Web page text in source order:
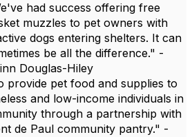
had success offering free
muzzles to pet owners with
dogs entering shelters. It can
be all the difference." -
Douglas-Hiley
provide pet food and supplies to
and low-income individuals in
through a partnership with
de Paul community pantry." -